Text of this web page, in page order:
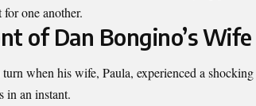
one another.
of Dan Bongino’s Wife
when his wife, Paula, experienceda
in an instant.